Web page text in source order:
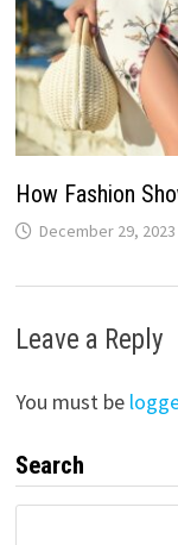
How Fashion
December 29, 2023
Leave a Reply
You must be
Search